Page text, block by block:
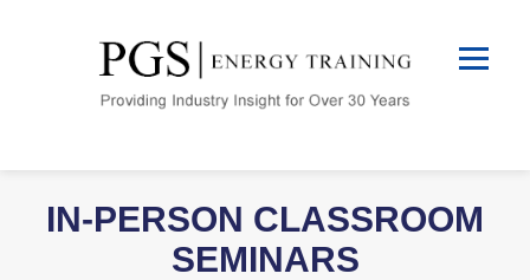
IN-PERSON CLASSROOM
SEMINARS